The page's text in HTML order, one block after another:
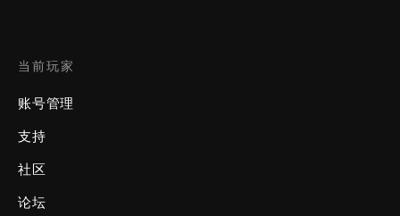
当前玩家
账号管理
支持
社区
论坛